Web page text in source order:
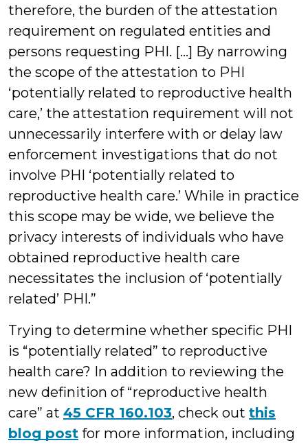
therefore, the burden of the attestation
requirement on regulated entities and
persons requesting PHI. […] By narrowing
the scope of the attestation to PHI
‘potentially related to reproductive health
care,’ the attestation requirement will not
unnecessarily interfere with or delay law
enforcement investigations that do not
involve PHI ‘potentially related to
reproductive health care.’ While in practice
this scope may be wide, we believe the
privacy interests of individuals who have
obtained reproductive health care
necessitates the inclusion of ‘potentially
related’ PHI.”
Trying to determine whether specific PHI
is “potentially related” to reproductive
health care? In addition to reviewing the
new definition of “reproductive health
care” at 45 CFR 160.103, check out this
blog post for more information, including